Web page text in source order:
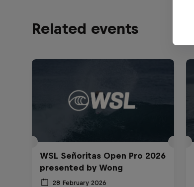
Related events
WSL Señoritas Open Pro 2026
presented by Wong
28 February 2026